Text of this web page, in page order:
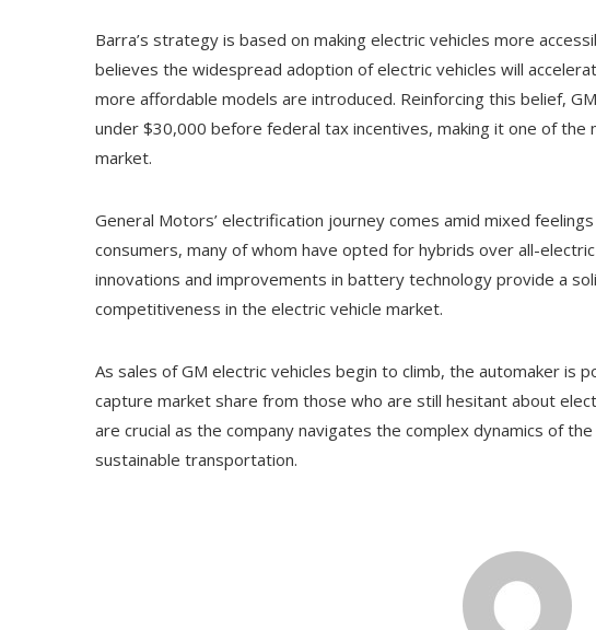
Barra’s strategy is based on making electric vehicles more
believes the widespread adoption of electric vehicles will
more affordable models are introduced. Reinforcing this belief,
under $30,000 before federal tax incentives, making it one of
market.
General Motors’ electrification journey comes amid mixed
consumers, many of whom have opted for hybrids over all-
innovations and improvements in battery technology provide a
competitiveness in the electric vehicle market.
As sales of GM electric vehicles begin to climb, the automaker is
capture market share from those who are still hesitant about
are crucial as the company navigates the complex dynamics of
sustainable transportation.